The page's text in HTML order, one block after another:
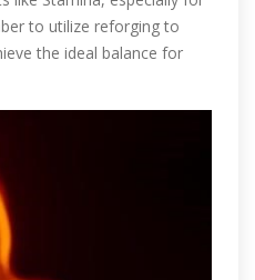
to utilize reforging to
the ideal balance for